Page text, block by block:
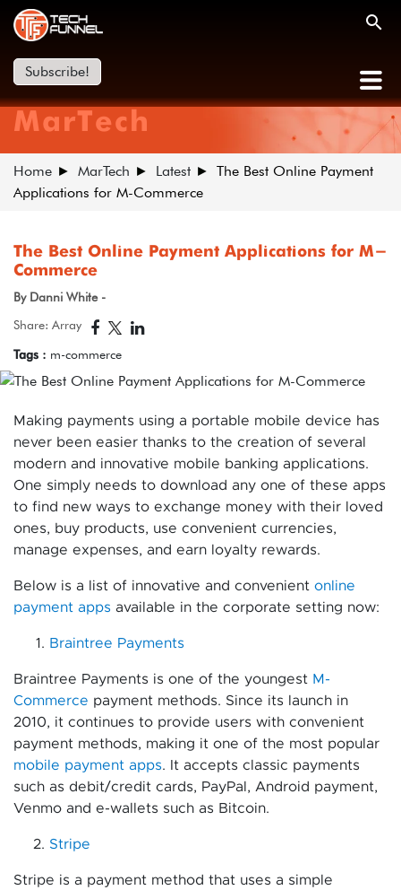
Subscribe!
MarTech
Home MarTech Latest
The Best Online Payment
Applications for M-Commerce
The Best Online Payment Applications for M-
Commerce
By Danni White -
Share: Array
Tags : m-commerce
Making payments using a portable mobile device has
never been easier thanks to the creation of several
modern and innovative mobile banking applications.
One simply needs to download any one of these apps
to find new ways to exchange money with their loved
ones, buy products, use convenient currencies,
manage expenses, and earn loyalty rewards.
Below is a list of innovative and convenient online
payment apps available in the corporate setting now:
Braintree Payments
Braintree Payments is one of the youngest M-
Commerce payment methods. Since its launch in
2010, it continues to provide users with convenient
payment methods, making it one of the most popular
mobile payment apps. It accepts classic payments
such as debit/credit cards, PayPal, Android payment,
Venmo and e-wallets such as Bitcoin.
Stripe
Stripe is a payment method that uses a simple